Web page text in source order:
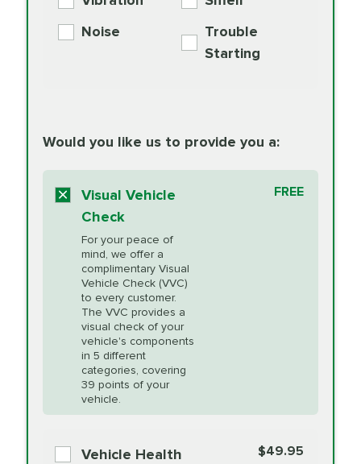
Additive
Read
Change
Read More
Engine Oil
Supplement
Additive
More
$15.95
Unsure?Select "Synthetic Blend Oil Change" and
a service adviser will verify which oil meets your
vehicle's manufacturer's specifications upon
arrival. Prices may differ from displayed total in
appointment scheduler after adjustment.
*Disclaimer: Taxes not included. Additional quarts
PRICE VARIES
More
Fuel Induction
Cleaning Service
$154.99
Heating and
Cooling Service
Headlight Lens
Restoration
PRICE VARIES
Noise
Trouble
Starting
Would you like us to provide you a:
Visual Vehicle
Check
For your peace of
mind, we offer a
complimentary Visual
Vehicle Check (VVC)
to every customer.
The VVC provides a
visual check of your
vehicle's components
in 5 different
categories, covering
39 points of your
vehicle.
FREE
Vehicle Health
$49.95